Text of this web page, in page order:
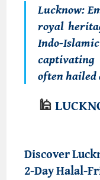
Lucknow:
royal
Indo-
captivating
often hailed
🕌
Discover
2-Day Halal-